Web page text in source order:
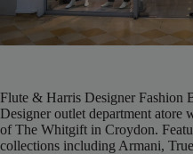
Flute & Harris Designer Fashion
Designer outlet department atore
of The Whitgift in Croydon.
collections including Armani,